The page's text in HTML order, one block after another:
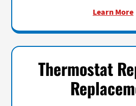
Learn More
Thermostat